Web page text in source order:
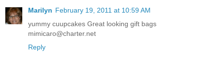
Marilyn February 19, 2011 at 10:59 AM
yummy cuupcakes Great looking gift bags
mimicaro@charter.net
Reply